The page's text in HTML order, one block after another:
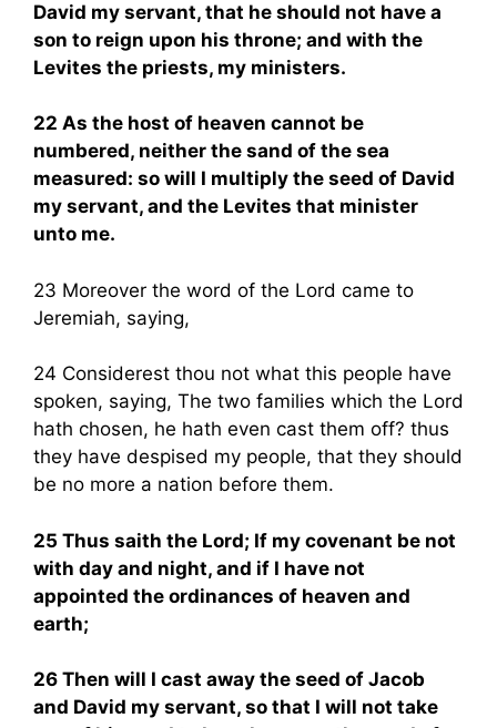
David my servant, that he should not have a
son to reign upon his throne; and with the
Levites the priests, my ministers.
22 As the host of heaven cannot be
numbered, neither the sand of the sea
measured: so will I multiply the seed of David
my servant, and the Levites that minister
unto me.
23 Moreover the word of the Lord came to
Jeremiah, saying,
24 Considerest thou not what this people have
spoken, saying, The two families which the Lord
hath chosen, he hath even cast them off? thus
they have despised my people, that they should
be no more a nation before them.
25 Thus saith the Lord; If my covenant be not
with day and night, and if I have not
appointed the ordinances of heaven and
earth;
26 Then will I cast away the seed of Jacob
and David my servant, so that I will not take